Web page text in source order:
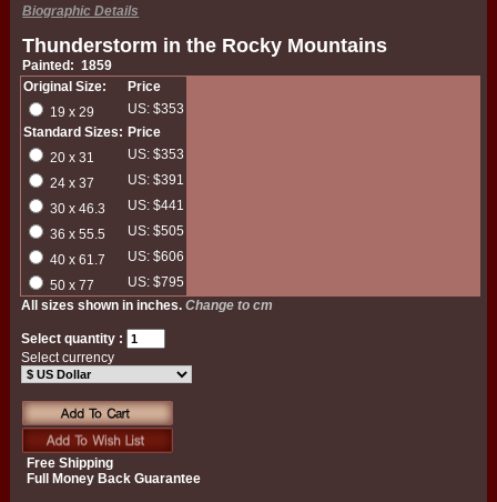
Biographic Details
Thunderstorm in the Rocky Mountains
Painted: 1859
Original Size:
Price
19 x 29
US: $353
Standard Sizes: Price
20 x 31
US: $353
24 x 37
US: $391
30 x 46.3
US: $441
36 x 55.5
US: $505
40 x 61.7
US: $606
50 x 77
US: $795
All sizes shown in inches.Change to cm
Select quantity :
Select currency
Free Shipping
Full Money Back Guarantee